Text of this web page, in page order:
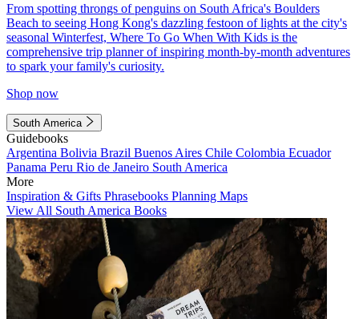
From spotting throngs of penguins on South Africa's Boulders
Beach to seeing Hong Kong's dazzling festoon of lights at the city's
seasonal Winterfest, Where To Go When With Kids is the
comprehensive trip planner of inspiring month-by-month adventures
to spark your family's curiosity.
Shop now
South America
Guidebooks
Argentina Bolivia Brazil Buenos Aires Chile Colombia Ecuador
Panama Peru Rio de Janeiro South America
More
Inspiration & Gifts Phrasebooks Planning Maps
View All South America Books